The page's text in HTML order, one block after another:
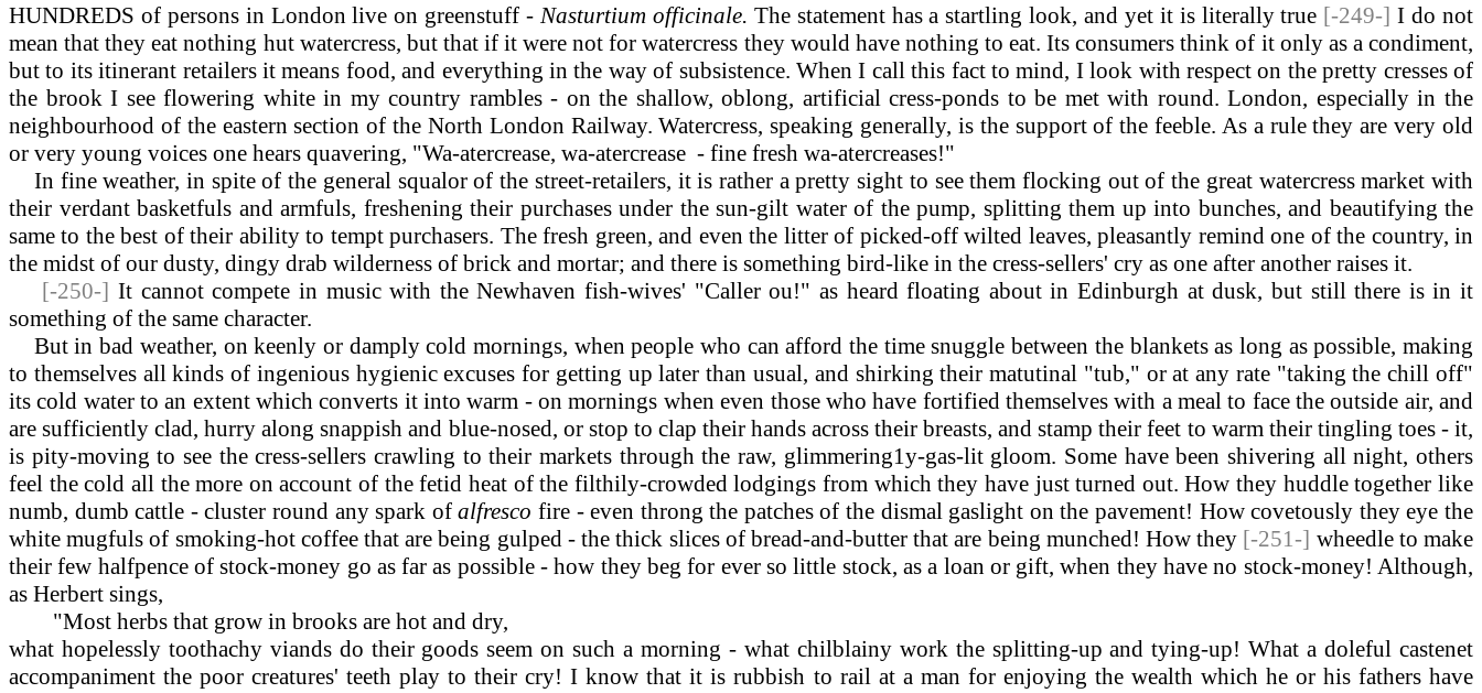
HUNDREDS of persons in London live on greenstuff- Nasturtium officinale. The statement has a startling look, and yet it is literally true [-249-]I do not
mean that they eat nothing hut watercress, but that if it were not for watercress they would have nothing to eat. Its consumers think of it only as a condiment,
but to its itinerant retailers it means food, and everything in the way of subsistence. When I call this fact to mind, I look with respect on the pretty cresses of
the brook I see flowering white in my country rambles - on the shallow, oblong, artificial cress-ponds to be met with round. London, especially in the
neighbourhood of the eastern section of the North London Railway. Watercress, speaking generally, is the support of the feeble. As a rule they are very old
or very young voices one hears quavering, "Wa-atercrease, wa-atercrease - fine fresh wa-atercreases!"
In fine weather, in spite of the general squalor of the street-retailers, it is rather a pretty sight to see them flocking out of the great watercress market with
their verdant basketfuls and armfuls, freshening their purchases under the sun-gilt water of the pump, splitting them up into bunches, and beautifying the
same to the best of their ability to tempt purchasers. The fresh green, and even the litter of picked-off wilted leaves, pleasantly remind one of the country, in
the midst of our dusty, dingy drab wilderness of brick and mortar; and there is something bird-like in the cress-sellers' cry as one after another raises it.
[-250-]It cannot compete in music with the Newhaven fish-wives' "Caller ou!" as heard floating about in Edinburgh at dusk, but still there is in it
something of the same character.
But in bad weather, on keenly or damply cold mornings, when people who can afford the time snuggle between the blankets as long as possible, making
to themselves all kinds of ingenious hygienic excuses for getting up later than usual, and shirking their matutinal "tub," or at any rate "taking the chill off"
its cold water to an extent which converts it into warm - on mornings when even those who have fortified themselves with a meal to face the outside air, and
are sufficiently clad, hurry along snappish and blue-nosed, or stop to clap their hands across their breasts, and stamp their feet to warm their tingling toes - it,
is pity-moving to see the cress-sellers crawling to their markets through the raw, glimmering1y-gas-lit gloom. Some have been shivering all night, others
feel the cold all the more on account of the fetid heat of the filthily-crowded lodgings from which they have just turned out. How they huddle together like
numb, dumb cattle - cluster round any spark ofalfresco fire - even throng the patches of the dismal gaslight on the pavement! How covetously they eye the
white mugfuls of smoking-hot coffee that are being gulped - the thick slices of bread-and-butter that are being munched! How they [-251-] wheedle to make
their few halfpence of stock-money go as far as possible - how they beg for ever so little stock, as a loan or gift, when they have no stock-money! Although,
as Herbert sings,
"Most herbs that grow in brooks are hot and dry,
what hopelessly toothachy viands do their goods seem on such a morning - what chilblainy work the splitting-up and tying-up! What a doleful castenet
accompaniment the poor creatures' teeth play to their cry! I know that it is rubbish to rail at a man for enjoying the wealth which he or his fathers have